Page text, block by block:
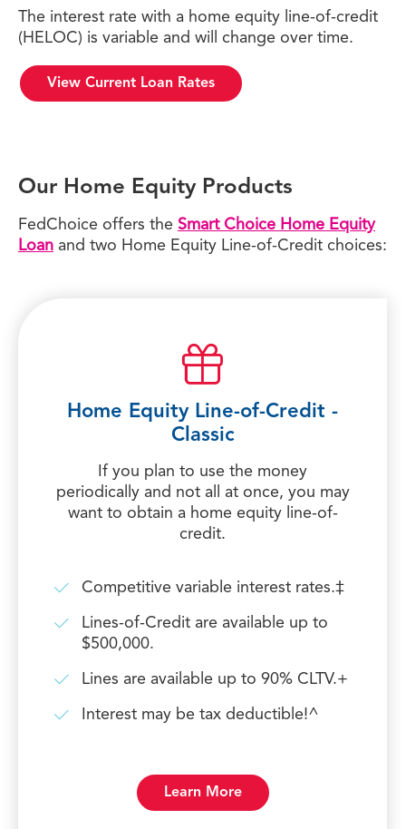
The interest rate with a home equity line-of-credit
(HELOC) is variable and will change over time.
View Current Loan Rates
Our Home Equity Products
FedChoice offers the Smart Choice Home Equity
Loan and two Home Equity Line-of-Credit choices:
Home Equity Line-of-Credit -
Classic
If you plan to use the money
periodically and not all at once, you may
want to obtain a home equity line-of-
credit.
Competitive variable interest rates.‡
Lines-of-Credit are available up to
$500,000.
Lines are available up to 90% CLTV.+
Interest may be tax deductible!^
Learn More